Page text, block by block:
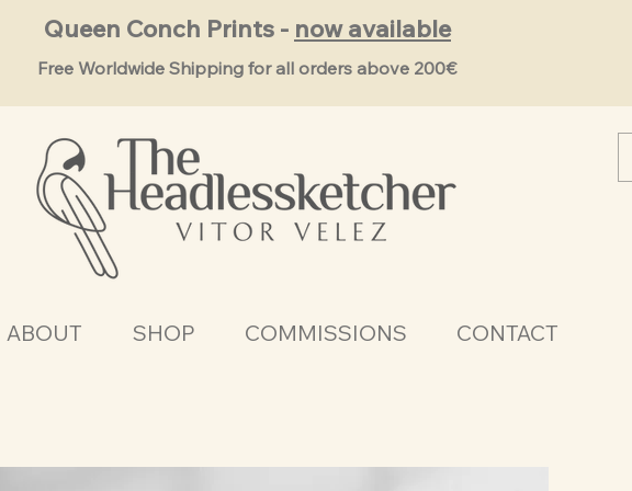
Queen Conch Prints - now available
Free Worldwide Shipping for all orders above 200€
ABOUT SHOP COMMISSIONS CONTACT